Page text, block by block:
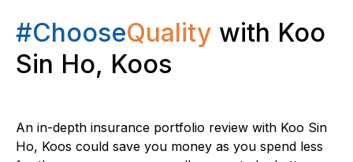
#ChooseQuality with Koo
Sin Ho, Koos
An in-depth insurance portfolio review with Koo Sin
Ho, Koos could save you money as you spend less